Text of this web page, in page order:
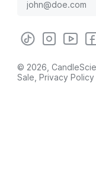
© 2026,
Sale Privacy Policy